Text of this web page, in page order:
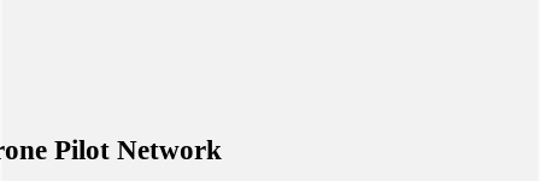
Pilot Network